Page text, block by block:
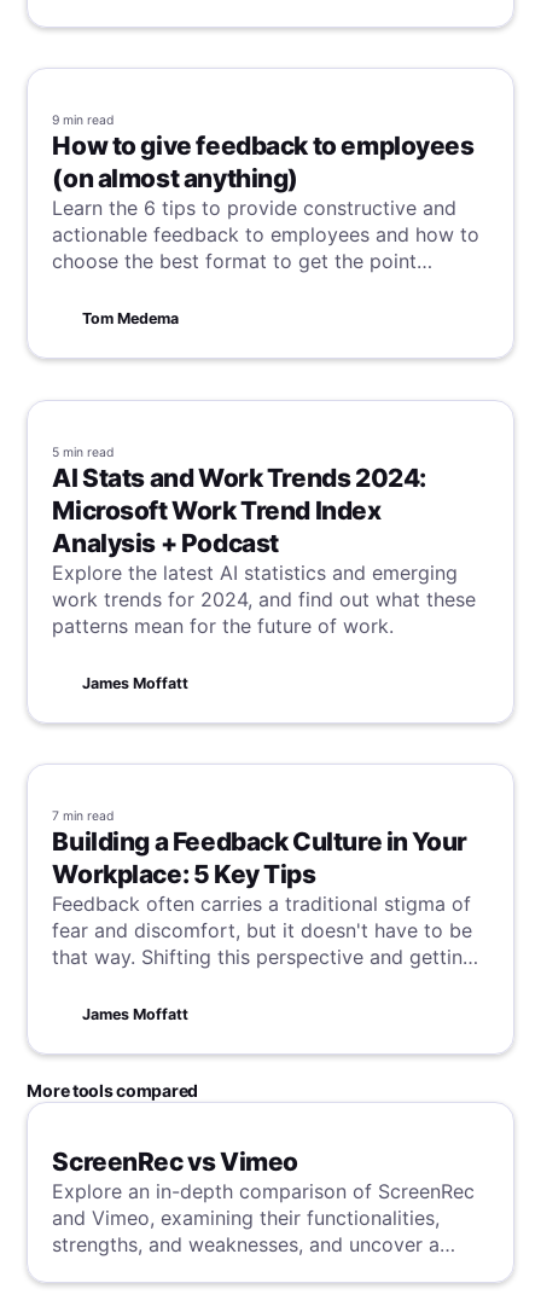
your chances of ongoing success.
9 min read
How to give feedback to employees
(on almost anything)
Learn the 6 tips to provide constructive and
actionable feedback to employees and how to
choose the best format to get the point
Tom Medema
5 min read
AI Stats and Work Trends 2024:
Microsoft Work Trend Index
Analysis + Podcast
Explore the latest AI statistics and emerging
work trends for 2024, and find out what these
patterns mean for the future of work.
James Moffatt
7 min read
Building a Feedback Culture in Your
Workplace: 5 Key Tips
Feedback often carries a traditional stigma of
fear and discomfort, but it doesn't have to be
that way. Shifting this perspective and getting
to your workplace constantly evolving and
building a solid feedback culture.
James Moffatt
More tools compared
ScreenRec vs Vimeo
Explore an in-depth comparison of ScreenRec
and Vimeo, examining their functionalities,
strengths, and weaknesses, and uncover a